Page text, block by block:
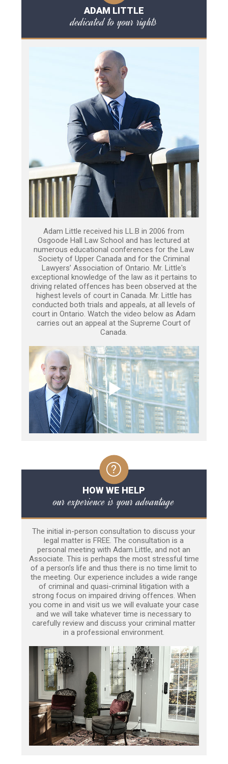
ADAM LITTLE
dedicated to your rights
Adam Little received his LL.B in 2006 from
Osgoode Hall Law School and has lectured at
numerous educational conferences for the Law
Society of Upper Canada and for the Criminal
Lawyers’ Association of Ontario. Mr. Little's
exceptional knowledge of the law as it pertains to
driving related offences has been observed at the
highest levels of court in Canada. Mr. Little has
conducted both trials and appeals, at all levels of
court in Ontario. Watch the video below as Adam
carries out an appeal at the Supreme Court of
Canada.
HOW WE HELP
our experience is your advantage
The initial in-person consultation to discuss your
legal matter is FREE. The consultation is a
personal meeting with Adam Little, and not an
Associate. This is perhaps the most stressful time
of a person’s life and thus there is no time limit to
the meeting. Our experience includes a wide range
of criminal and quasi-criminal litigation with a
strong focus on impaired driving offences. When
you come in and visit us we will evaluate your case
and we will take whatever time is necessary to
carefully review and discuss your criminal matter
in a professional environment.